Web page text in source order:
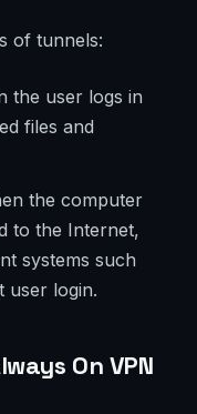
of tunnels:
the user logs in
files and
the computer
to the Internet,
systems such
user login.
On VPN